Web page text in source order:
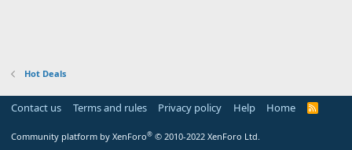
Hot Deals
Contact us Terms and rules Privacy policy Help Home
R
Community platform by XenForo® © 2010-2022 XenForo Ltd.